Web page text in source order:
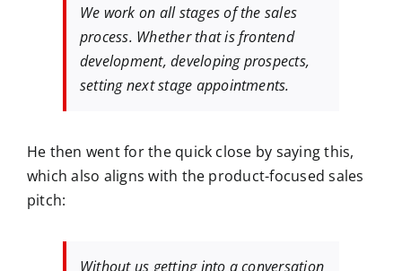
We work on all stages of the sales
process. Whether that is frontend
development, developing prospects,
setting next stage appointments.
He then went for the quick close by saying this,
which also aligns with the product-focused sales
pitch:
Without us getting into a conversation